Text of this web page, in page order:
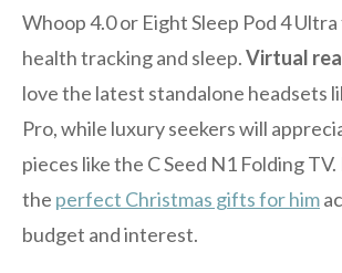
Whoop 4.0 or Eight Sleep Pod 4
health tracking and sleep.Virtual
love the latest standalone headsets
Pro, while luxury seekers will
pieces like the C Seed N1 Folding
the perfect Christmas gifts for him
budget and interest.